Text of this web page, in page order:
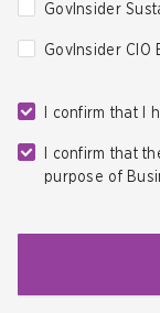
GovInsider
GovInsider CIO
I confirm that I
I confirm that
purpose of